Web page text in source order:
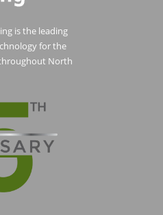
is the leading
for the
North